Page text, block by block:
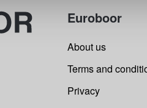
Euroboor
About us
Terms and
Privacy